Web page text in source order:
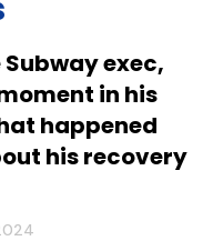
exec,
in his
happened
his recovery